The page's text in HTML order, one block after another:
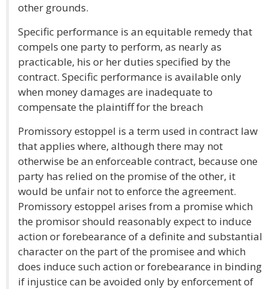
other grounds.
Specific performance is an equitable remedy that
compels one party to perform, as nearly as
practicable, his or her duties specified by the
contract. Specific performance is available only
when money damages are inadequate to
compensate the plaintiff for the breach
Promissory estoppel is a term used in contract law
that applies where, although there may not
otherwise be an enforceable contract, because one
party has relied on the promise of the other, it
would be unfair not to enforce the agreement.
Promissory estoppel arises from a promise which
the promisor should reasonably expect to induce
action or forebearance of a definite and substantial
character on the part of the promisee and which
does induce such action or forebearance in binding
if injustice can be avoided only by enforcement of